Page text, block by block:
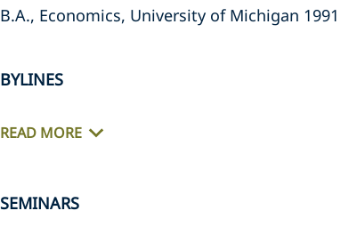
B.A., Economics, University of Michigan 1991
BYLINES
READ MORE
SEMINARS